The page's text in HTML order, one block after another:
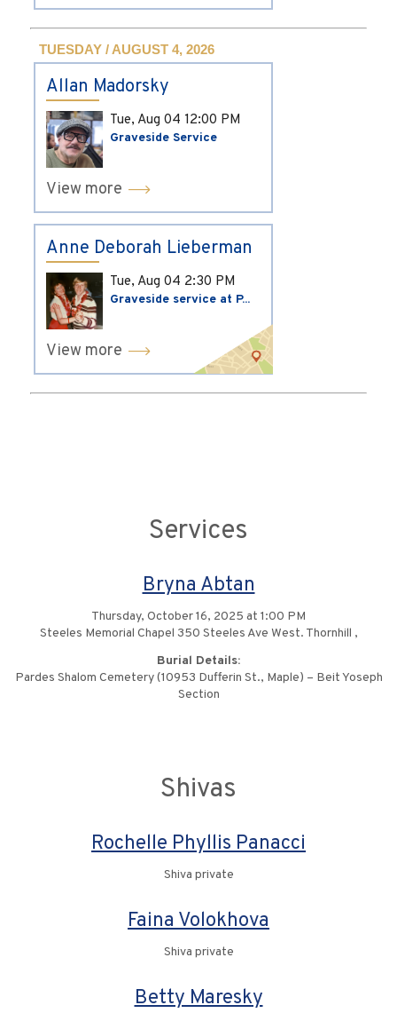
TUESDAY / AUGUST 4, 2026
Allan Madorsky
Tue, Aug 04 12:00 PM
Graveside Service
View more
Anne Deborah Lieberman
Tue, Aug 04 2:30 PM
Graveside service at P...
View more
Services
Bryna Abtan
Thursday, October 16, 2025 at 1:00 PM
Steeles Memorial Chapel 350 Steeles Ave West. Thornhill ,
Burial Details:
Pardes Shalom Cemetery (10953 Dufferin St., Maple) – Beit Yoseph
Section
Shivas
Rochelle Phyllis Panacci
Shiva private
Faina Volokhova
Shiva private
Betty Maresky